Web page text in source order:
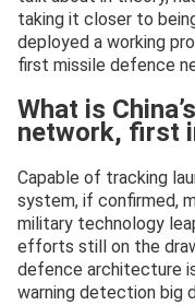
taking it closer to
deployed a working
first missile defence
What is
network, first
Capable of tracking
system, if confirmed,
military technology
efforts still on the
defence architecture
warning detection big